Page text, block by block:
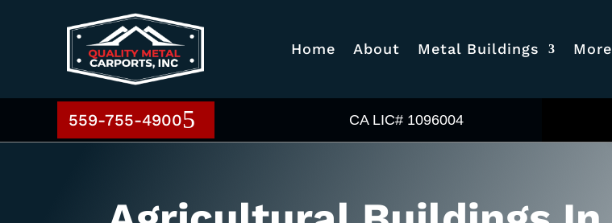
Home About Metal Buildings More
559-755-4900 CA LIC# 1096004